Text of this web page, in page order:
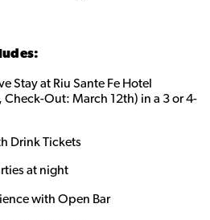
Stay at Riu Sante Fe Hotel
Out: March 12th) in a 3 or 4-
Drink Tickets
at night
with Open Bar